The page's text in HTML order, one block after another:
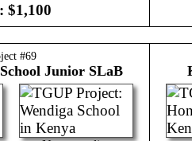
$1,100
#69
Junior SLaB